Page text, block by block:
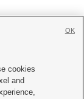
KSL.com
cookies
and
OK